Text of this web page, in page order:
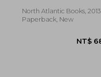
North Atlantic Books, 2013,
Paperback, New